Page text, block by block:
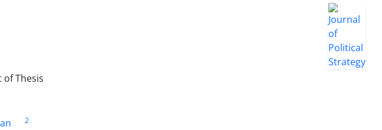
Thesis
2